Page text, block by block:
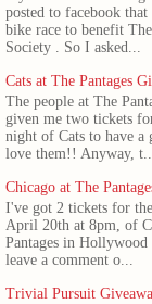
posted to facebook
bike race to benefit
Society . So I asked...
Cats at The Pantages
The people at The
given me two tickets
night of Cats to have a
love them!! Anyway, t...
Chicago at The
I've got 2 tickets for
April 20th at 8pm, of
Pantages in Hollywood
leave a comment o...
Trivial Pursuit